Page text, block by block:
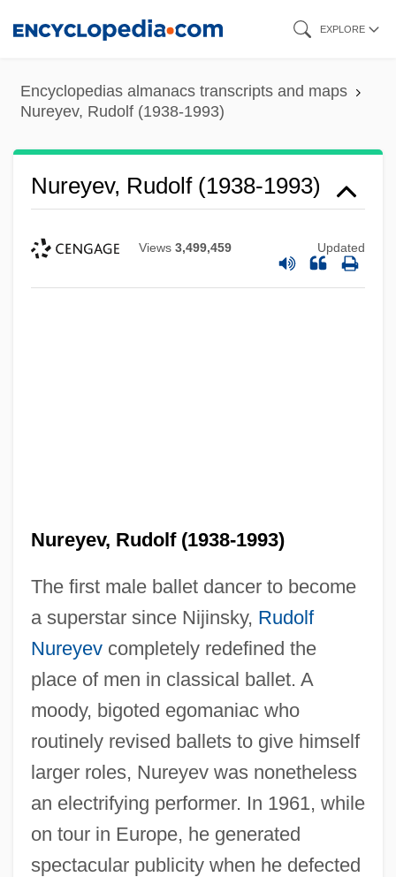
content
EXPLORE
Encyclopedias almanacs transcripts and maps
Nureyev, Rudolf (1938-1993)
Nureyev, Rudolf (1938-1993)
Views 3,499,459 Updated
Nureyev, Rudolf (1938-1993)
The first male ballet dancer to become
a superstar since Nijinsky, Rudolf
Nureyevcompletely redefined the
place of men in classical ballet. A
moody, bigoted egomaniac who
routinely revised ballets to give himself
larger roles, Nureyev was nonetheless
an electrifying performer. In 1961, while
on tour in Europe, he generated
spectacular publicity when he defected